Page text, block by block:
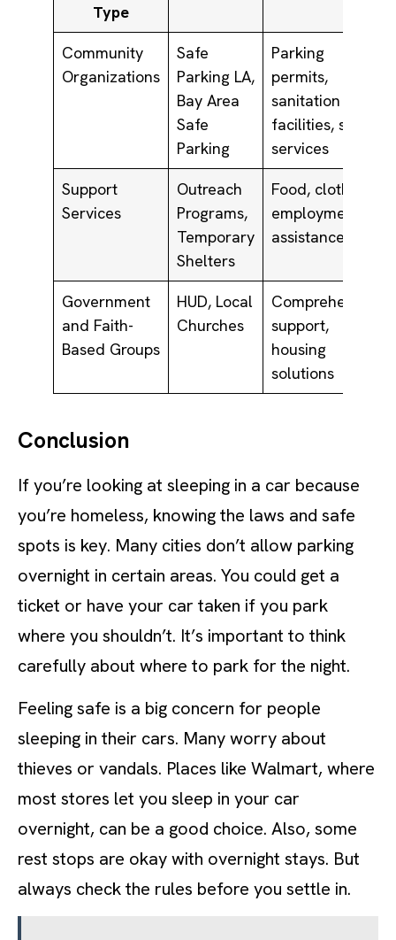
Type
Community
Organizations
Safe
Parking LA,
Bay Area
Safe
Parking
Parking
permits,
sanitation
facilities, social
services
Support
Services
Outreach
Programs,
Temporary
Shelters
Food, clothing,
employment
assistance
Government
and Faith-
Based Groups
HUD, Local
Churches
Comprehensive
support,
housing
solutions
Conclusion
If you’re looking at sleeping in a car because
you’re homeless, knowing the laws and safe
spots is key. Many cities don’t allow parking
overnight in certain areas. You could get a
ticket or have your car taken if you park
where you shouldn’t. It’s important to think
carefully about where to park for the night.
Feeling safe is a big concern for people
sleeping in their cars. Many worry about
thieves or vandals. Places like Walmart, where
most stores let you sleep in your car
overnight, can be a good choice. Also, some
rest stops are okay with overnight stays. But
always check the rules before you settle in.